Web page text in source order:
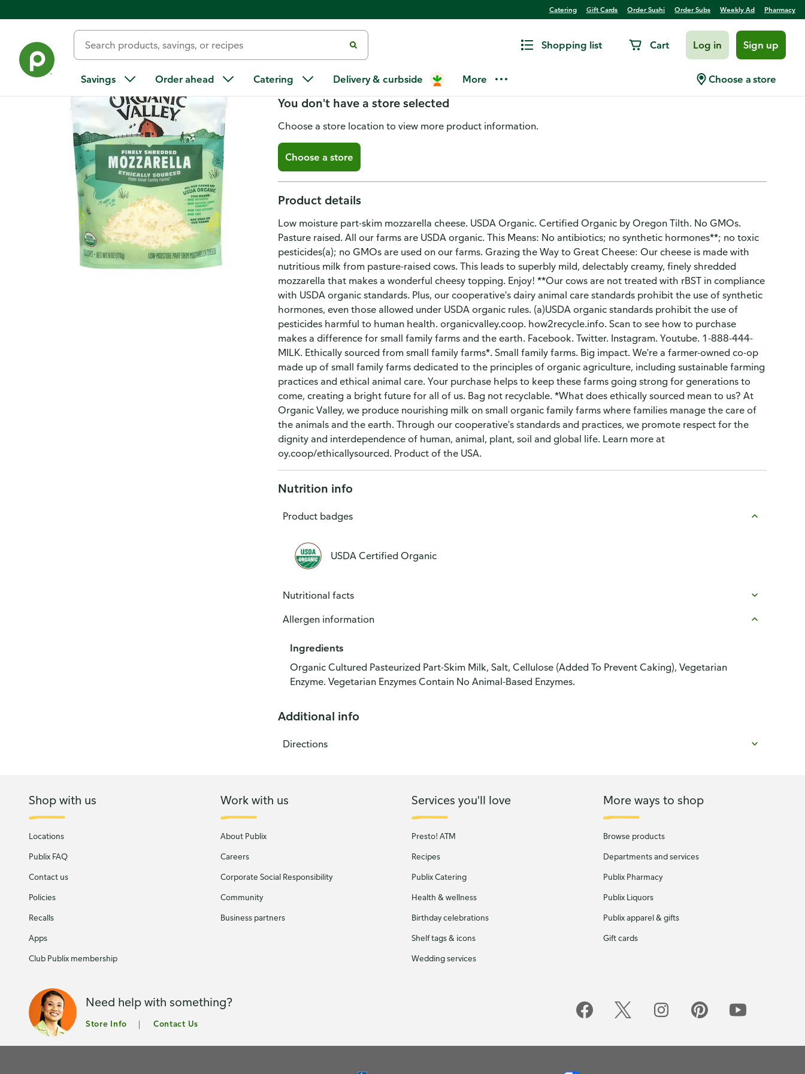
Catering Gift Cards Order Sushi Order Subs Weekly Ad Pharmacy
Shopping list Cart Log in Sign up
Savings Order ahead Catering Delivery & curbside More Choose a store
Organic Valley Mozzarella Finely Shredded Cheese
You don't have a store selected
Choose a store location to view more product information.
Choose a store
Product details
Low moisture part-skim mozzarella cheese. USDA Organic. Certified Organic by Oregon Tilth. No GMOs.
Pasture raised. All our farms are USDA organic. This Means: No antibiotics; no synthetic hormones**; no toxic
pesticides(a); no GMOs are used on our farms. Grazing the Way to Great Cheese: Our cheese is made with
nutritious milk from pasture-raised cows. This leads to superbly mild, delectably creamy, finely shredded
mozzarella that makes a wonderful cheesy topping. Enjoy! **Our cows are not treated with rBST in compliance
with USDA organic standards. Plus, our cooperative's dairy animal care standards prohibit the use of synthetic
hormones, even those allowed under USDA organic rules. (a)USDA organic standards prohibit the use of
pesticides harmful to human health. organicvalley.coop. how2recycle.info. Scan to see how to purchase
makes a difference for small family farms and the earth. Facebook. Twitter. Instagram. Youtube. 1-888-444-
MILK. Ethically sourced from small family farms*. Small family farms. Big impact. We're a farmer-owned co-op
made up of small family farms dedicated to the principles of organic agriculture, including sustainable farming
practices and ethical animal care. Your purchase helps to keep these farms going strong for generations to
come, creating a bright future for all of us. Bag not recyclable. *What does ethically sourced mean to us? At
Organic Valley, we produce nourishing milk on small organic family farms where families manage the care of
the animals and the earth. Through our cooperative's standards and practices, we promote respect for the
dignity and interdependence of human, animal, plant, soil and global life. Learn more at
oy.coop/ethicallysourced. Product of the USA.
Nutrition info
Product badges
USDA Certified Organic
Nutritional facts
Allergen information
Ingredients
Organic Cultured Pasteurized Part-Skim Milk, Salt, Cellulose (Added To Prevent Caking), Vegetarian
Enzyme. Vegetarian Enzymes Contain No Animal-Based Enzymes.
Additional info
Directions
Shop with us
Locations
Publix FAQ
Contact us
Policies
Recalls
Apps
Club Publix membership
Work with us
About Publix
Careers
Corporate Social Responsibility
Community
Business partners
Services you'll love
Presto! ATM
Recipes
Publix Catering
Health & wellness
Birthday celebrations
Shelf tags & icons
Wedding services
More ways to shop
Browse products
Departments and services
Publix Pharmacy
Publix Liquors
Publix apparel & gifts
Gift cards
Need help with something?
Store Info Contact Us